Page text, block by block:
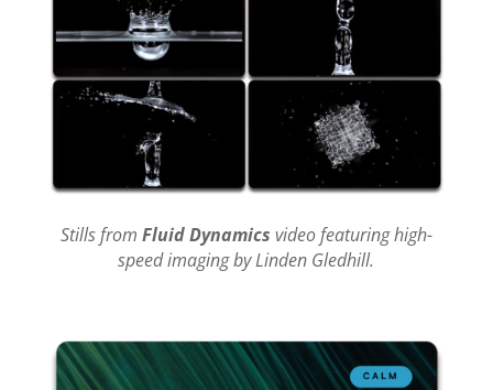
Stills from Fluid Dynamics video featuring high-
speed imaging by Linden Gledhill.